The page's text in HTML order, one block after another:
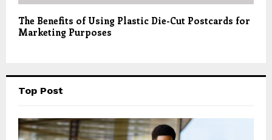
The Benefits of Using Plastic Die-Cut Postcards for
Marketing Purposes
Top Post